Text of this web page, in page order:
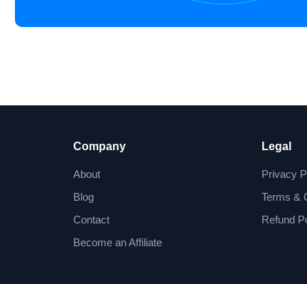
Company
About
Blog
Contact
Become an Affiliate
Legal
Privacy
Terms &
Refund